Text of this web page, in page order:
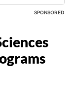
SPONSORED